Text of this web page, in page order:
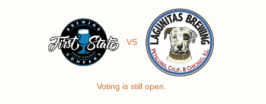
VS
Voting is still open.